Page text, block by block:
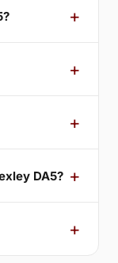
DA5?